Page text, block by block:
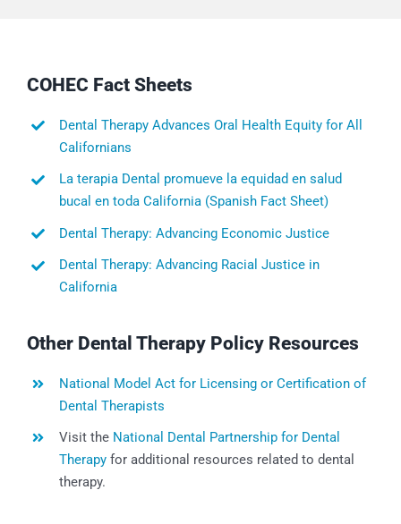
COHEC Fact Sheets
Dental Therapy Advances Oral Health Equity for All
Californians
La terapia Dental promueve la equidad en salud
bucal en toda California (Spanish Fact Sheet)
Dental Therapy: Advancing Economic Justice
Dental Therapy: Advancing Racial Justice in
California
Other Dental Therapy Policy Resources
National Model Act for Licensing or Certification of
Dental Therapists
Visit the National Dental Partnership for Dental
Therapyfor additional resources related to dental
therapy.